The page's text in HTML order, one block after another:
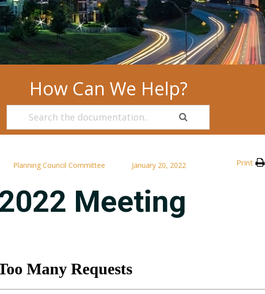
How Can We Help?
Planning Council Committee
January 20, 2022
Print
Meeting